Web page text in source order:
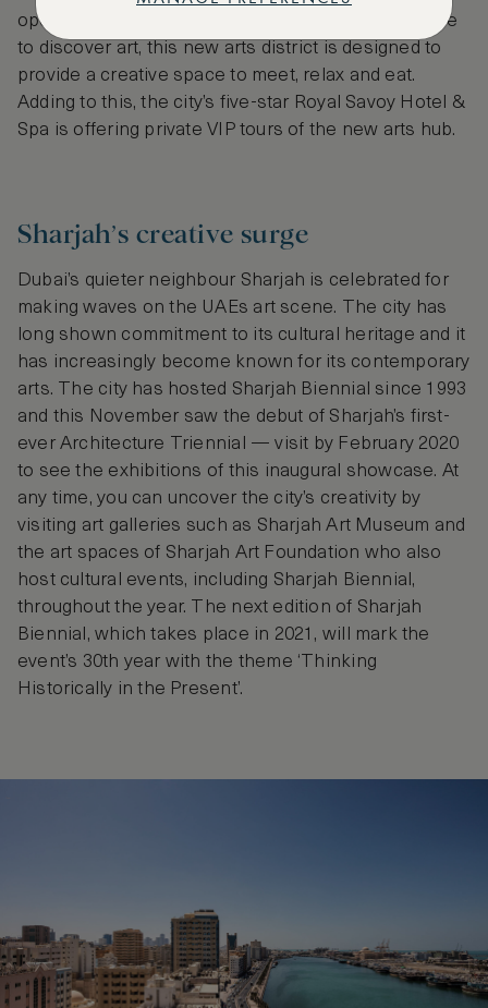
opening at this site in 2021. As well as being a place
to discover art, this new arts district is designed to
provide a creative space to meet, relax and eat.
Adding to this, the city’s five-star Royal Savoy Hotel &
Spa is offering private VIP tours of the new arts hub.
Sharjah’s creative surge
Dubai’s quieter neighbour Sharjah is celebrated for
making waves on the UAEs art scene. The city has
long shown commitment to its cultural heritage and it
has increasingly become known for its contemporary
arts. The city has hosted Sharjah Biennial since 1993
and this November saw the debut of Sharjah’s first-
ever Architecture Triennial — visit by February 2020
to see the exhibitions of this inaugural showcase. At
any time, you can uncover the city’s creativity by
visiting art galleries such as Sharjah Art Museum and
the art spaces of Sharjah Art Foundation who also
host cultural events, including Sharjah Biennial,
throughout the year. The next edition of Sharjah
Biennial, which takes place in 2021, will mark the
event’s 30th year with the theme ‘Thinking
Historically in the Present’.